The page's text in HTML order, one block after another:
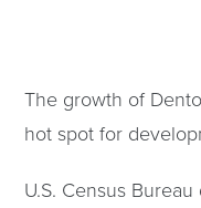
The growth of
hot spot for
U.S. Census